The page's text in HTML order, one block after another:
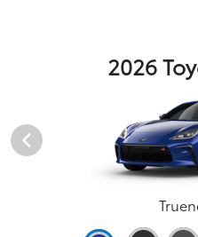
2026